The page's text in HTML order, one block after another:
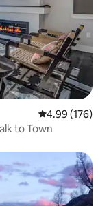
4.99 out of 5
4.99 (176)
to Town